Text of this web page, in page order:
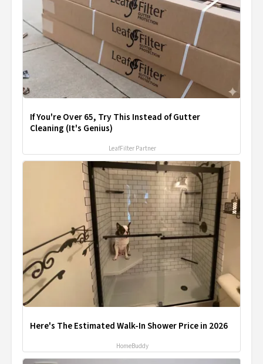
If You're Over 65, Try This Instead of Gutter
Cleaning (It's Genius)
LeafFilter Partner
Here's The Estimated Walk-In Shower Price in 2026
HomeBuddy